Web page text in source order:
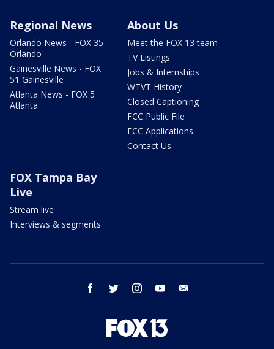
Regional News
Orlando News - FOX 35
Orlando
Gainesville News - FOX
51 Gainesville
Atlanta News - FOX 5
Atlanta
About Us
Meet the FOX 13 team
TV Listings
Jobs & Internships
WTVT History
Closed Captioning
FCC Public File
FCC Applications
Contact Us
FOX Tampa Bay
Live
Stream live
Interviews & segments
facebook twitter instagram youtube